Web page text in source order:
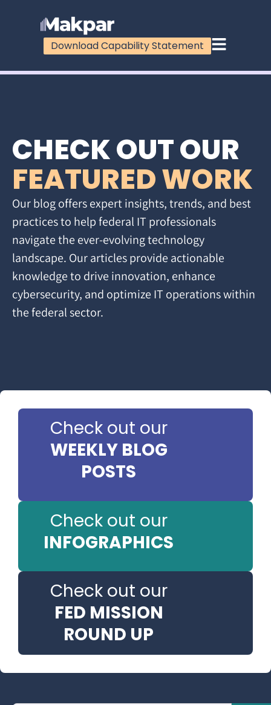
Download Capability Statement
CHECK OUT OUR
FEATURED WORK
Our blog offers expert insights, trends, and best
practices to help federal IT professionals
navigate the ever-evolving technology
landscape. Our articles provide actionable
knowledge to drive innovation, enhance
cybersecurity, and optimize IT operations within
the federal sector.
Check out our
WEEKLY BLOG
POSTS
Check out our
INFOGRAPHICS
Check out our
FED MISSION
ROUND UP